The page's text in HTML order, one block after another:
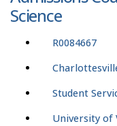
Science
R0084667
Student
University of